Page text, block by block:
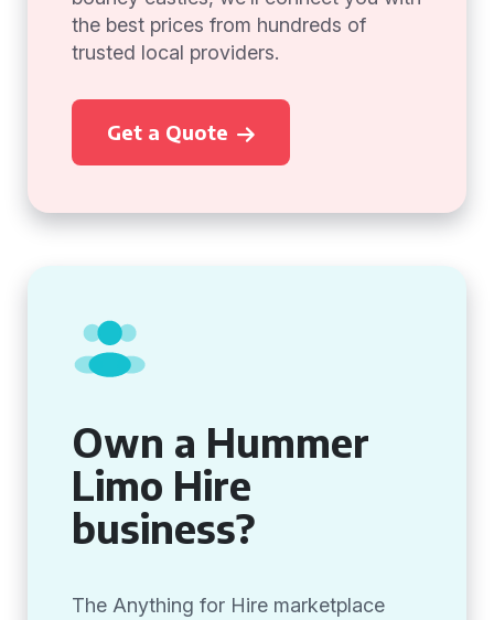
the best prices from hundreds of
trusted local providers.
Get a Quote
Own a Hummer
Limo Hire
business?
The Anything for Hire marketplace